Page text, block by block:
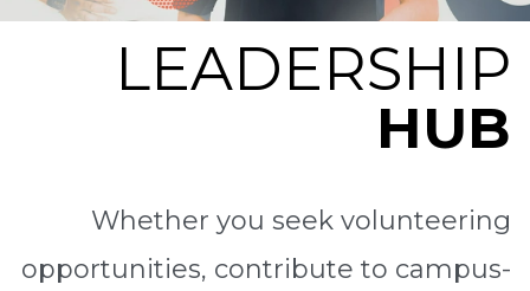
LEADERSHIP
HUB
Whether you seek volunteering
opportunities, contribute to campus-